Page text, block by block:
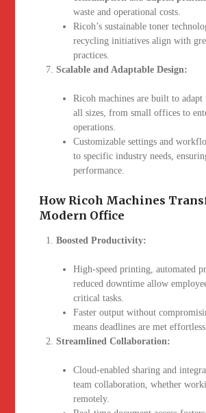
waste and operational costs.
Ricoh’s sustainable toner
recycling initiatives align with
practices.
Scalable and Adaptable Design:
Ricoh machines are built to adapt
all sizes, from small offices to
operations.
Customizable settings and
to specific industry needs,
performance.
How Ricoh Machines
Modern Office
Boosted Productivity:
High-speed printing, automated
reduced downtime allow
critical tasks.
Faster output without
means deadlines are met
Streamlined Collaboration:
Cloud-enabled sharing and
team collaboration, whether
remotely.